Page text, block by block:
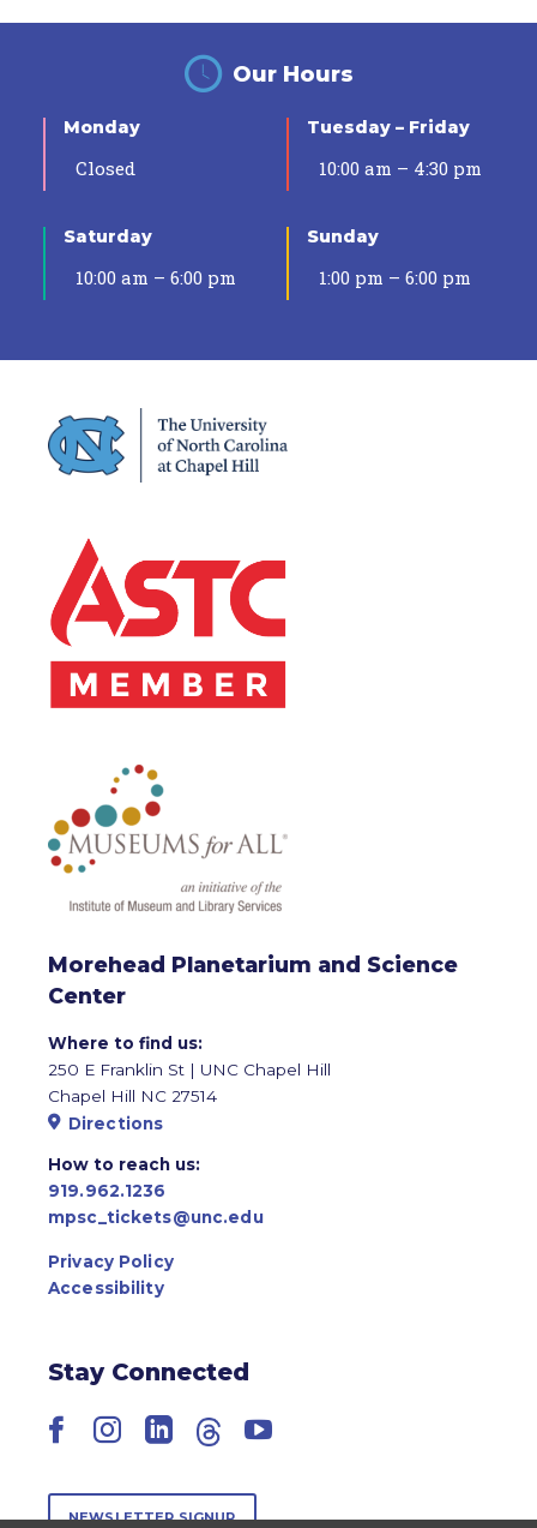
Our Hours
Monday
Closed
Tuesday – Friday
10:00 am – 4:30 pm
Saturday
10:00 am – 6:00 pm
Sunday
1:00 pm – 6:00 pm
Morehead Planetarium and Science
Center
Where to find us:
250 E Franklin St | UNC Chapel Hill
Chapel Hill NC 27514
Directions
How to reach us:
919.962.1236
mpsc_tickets@unc.edu
Privacy Policy
Accessibility
Stay Connected
Facebook
Instagram
LinkedIn
ThreadsYouTube
NEWSLETTER SIGNUP